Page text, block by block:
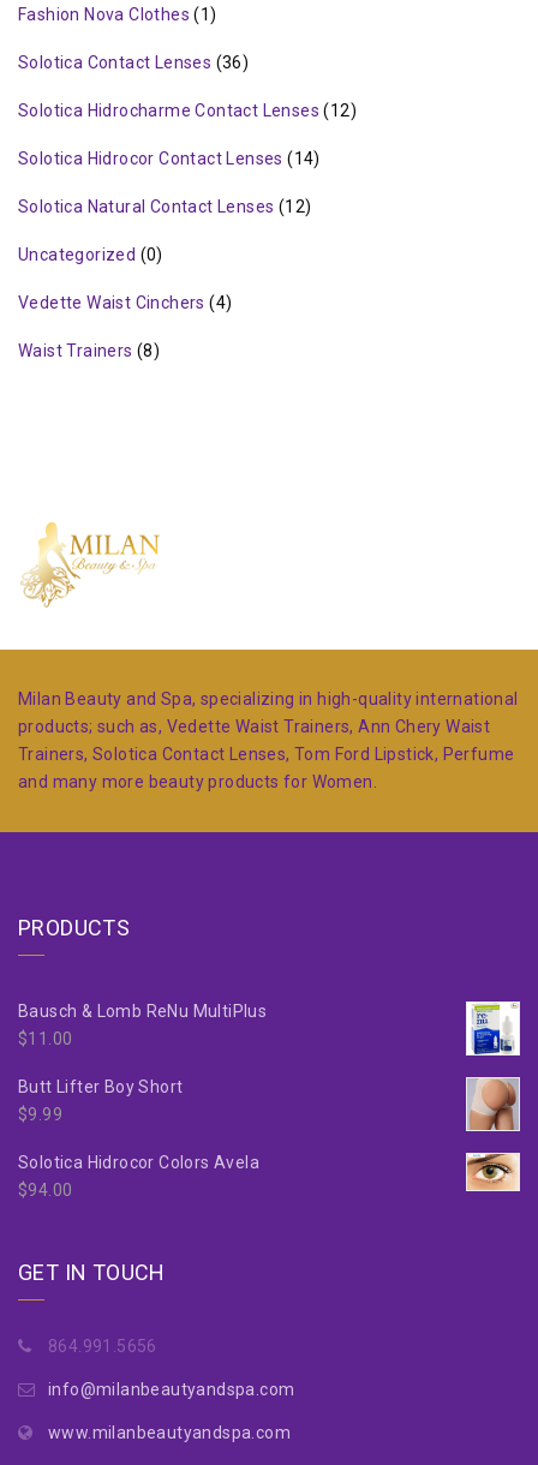
Fashion Nova Clothes (1)
Solotica Contact Lenses (36)
Solotica Hidrocharme Contact Lenses (12)
Solotica Hidrocor Contact Lenses (14)
Solotica Natural Contact Lenses (12)
Uncategorized (0)
Vedette Waist Cinchers (4)
Waist Trainers (8)
Milan Beauty and Spa, specializing in high-quality international
products; such as, Vedette Waist Trainers, Ann Chery Waist
Trainers, Solotica Contact Lenses, Tom Ford Lipstick, Perfume
and many more beauty products for Women.
PRODUCTS
Bausch & Lomb ReNu MultiPlus
$11.00
Butt Lifter Boy Short
$9.99
Solotica Hidrocor Colors Avela
$94.00
GET IN TOUCH
864.991.5656
info@milanbeautyandspa.com
www.milanbeautyandspa.com